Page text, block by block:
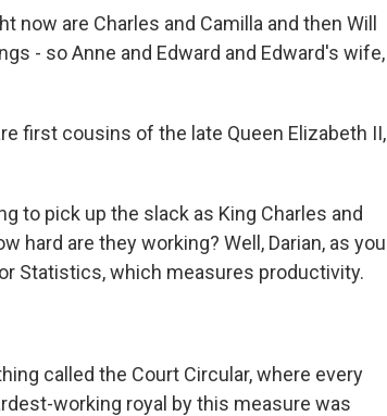
now are Charles and Camilla and then Will
- so Anne and Edward and Edward's wife,
first cousins of the late Queen Elizabeth II,
to pick up the slack as King Charles and
hard are they working? Well, Darian, as you
Statistics, which measures productivity.
called the Court Circular, where every
working royal by this measure was